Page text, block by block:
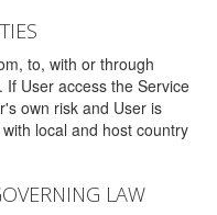
to, with or through
User access the Service
own risk and User is
local and host country
LAW